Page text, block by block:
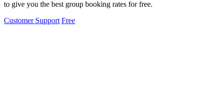
to give you the best group booking rates for free.
Customer Support Free